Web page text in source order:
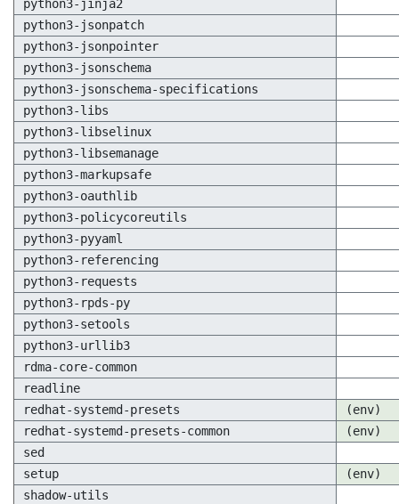
python3-jinja2
python3-jsonpatch
python3-jsonpointer
python3-jsonschema
python3-jsonschema-specifications
python3-libs
python3-libselinux
python3-libsemanage
python3-markupsafe
python3-oauthlib
python3-policycoreutils
python3-pyyaml
python3-referencing
python3-requests
python3-rpds-py
python3-setools
python3-urllib3
rdma-core-common
readline
redhat-systemd-presets
(env)
redhat-systemd-presets-common
(env)
sed
setup
(env)
shadow-utils